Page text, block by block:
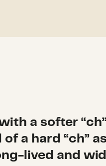
a softer
of a hard “ch”
lived and